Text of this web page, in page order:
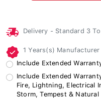
Delivery - Standard 3
1 Years(s)
Include Extended
Include Extended
Fire, Lightning, Electrical
Storm, Tempest &